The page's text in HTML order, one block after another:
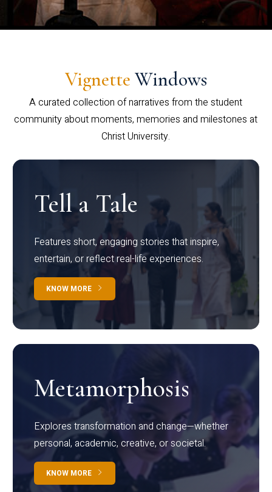
Vignette Windows
A curated collection of narratives from the student
community about moments, memories and milestones at
Christ University.
Tell a Tale
Features short, engaging stories that inspire,
entertain, or reflect real-life experiences.
KNOW MORE
Metamorphosis
Explores transformation and change—whether
personal, academic, creative, or societal.
KNOW MORE